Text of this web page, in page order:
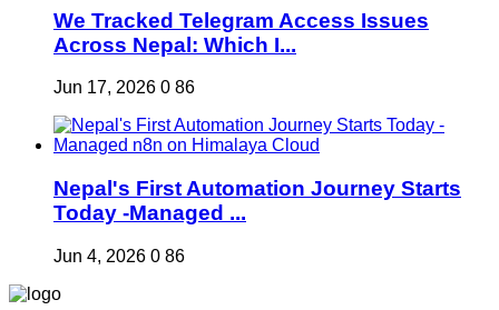
We Tracked Telegram Access Issues
Across Nepal: Which I...
Jun 17, 2026 0 86
Nepal's First Automation Journey Starts
Today -Managed ...
Jun 4, 2026 0 86